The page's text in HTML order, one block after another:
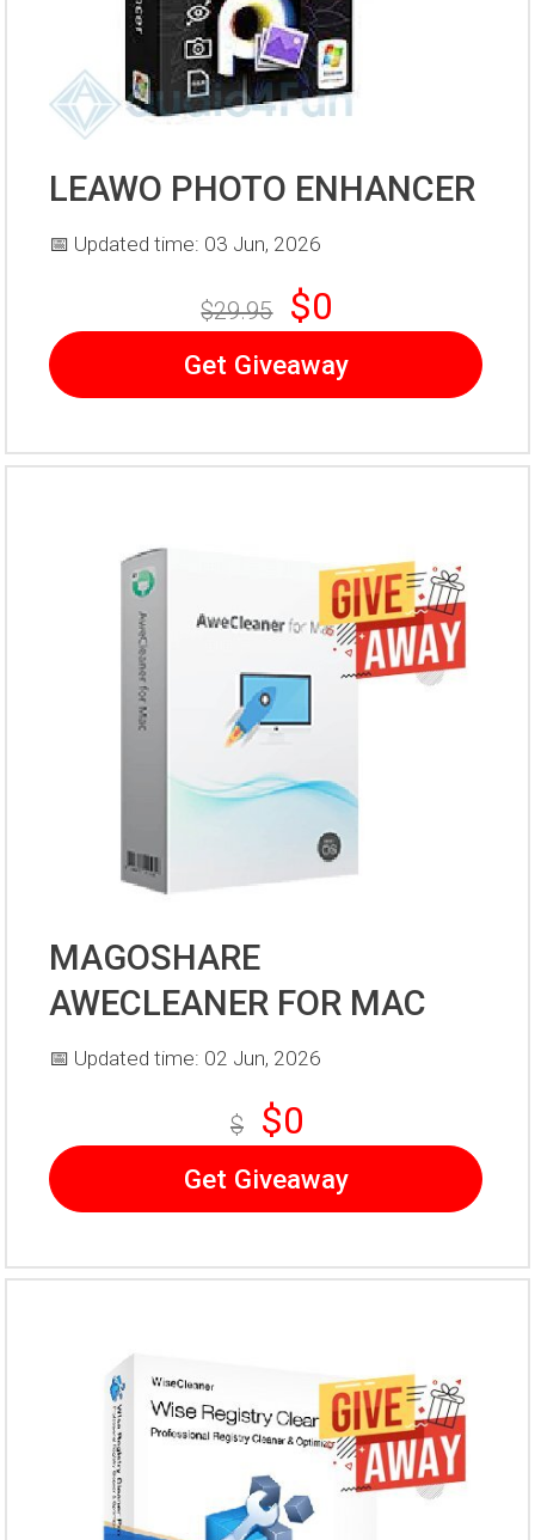
LEAWO PHOTO ENHANCER
📅 Updated time: 03 Jun, 2026
$29.95 $0
Get Giveaway
MAGOSHARE
AWECLEANER FOR MAC
📅 Updated time: 02 Jun, 2026
$ $0
Get Giveaway